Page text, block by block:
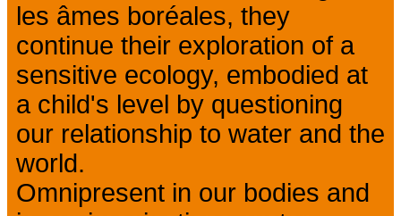
les âmes boréales, they
continue their exploration of a
sensitive ecology, embodied at
a child's level by questioning
our relationship to water and the
world.
Omnipresent in our bodies and